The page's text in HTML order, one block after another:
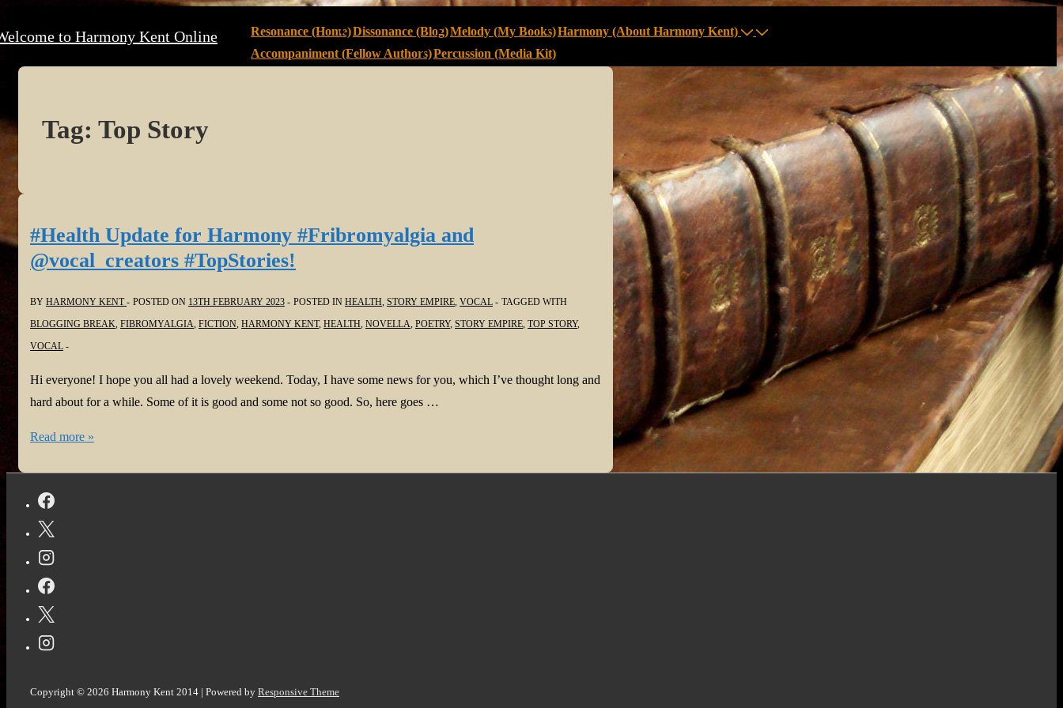
Skip
to Harmony Kent OnlineNavigation
Resonance (Home)Dissonance (Blog)Melody (My Books)Harmony (About Harmony Kent)
Accompaniment (Fellow Authors)Percussion (Media Kit)
Tag: Top Story
#Health Update for Harmony #Fribromyalgia and
@vocal_creators #TopStories!
BY HARMONY KENT POSTED ON 13TH FEBRUARY 2023 POSTED IN HEALTH, STORY EMPIRE, VOCAL
TAGGED WITH
BLOGGING BREAK, FIBROMYALGIA, FICTION, HARMONY KENT, HEALTH, NOVELLA, POETRY, STORY EMPIRE, TOP STORY,
VOCAL
Hi everyone! I hope you all had a lovely weekend. Today, I have some news for you, which I’ve thought long and
hard about for a while. Some of it is good and some not so good. So, here goes …
#Health
Harmony
#Fribromyalgia
@vocal_creators
#TopStories!
Read more »
Copyright © 2026 Harmony Kent 2014 | Powered by Responsive Theme